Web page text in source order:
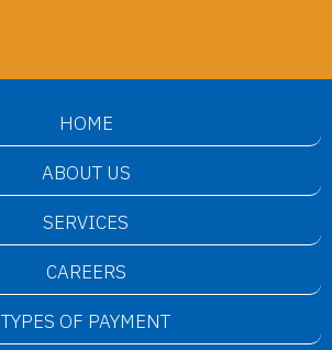
HOME
ABOUT US
SERVICES
CAREERS
TYPES OF PAYMENT